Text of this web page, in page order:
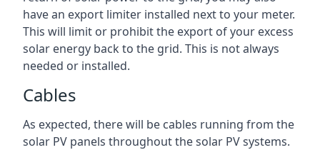
have an export limiter installed next to your meter.
This will limit or prohibit the export of your excess
solar energy back to the grid. This is not always
needed or installed.
Cables
As expected, there will be cables running from the
solar PV panels throughout the solar PV systems.